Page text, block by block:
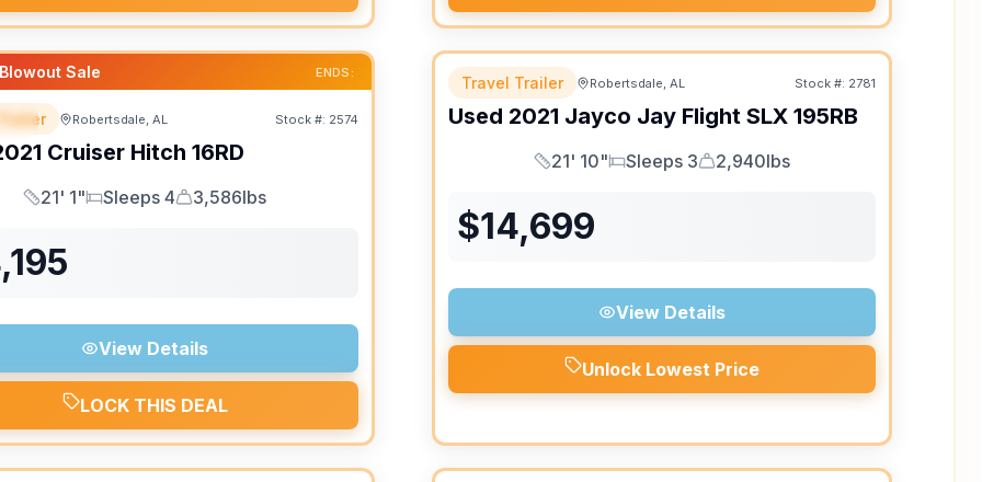
Sale ENDS:
SALE PENDING
Robertsdale, AL Stock #: 2574
Cruiser Hitch 16RD
Length
21' 1"
Sleeps
Sleeps 4
Dry Weight
3,586lbs
View Details
LOCK THIS DEAL
Travel Trailer Robertsdale, AL Stock #: 2781
Used 2021 Jayco Jay Flight SLX 195RB
Length
21' 10"
Sleeps
Sleeps 3
Dry Weight
2,940lbs
$14,699
View Details
Unlock Lowest Price